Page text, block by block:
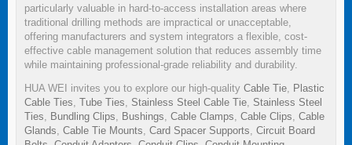
particularly valuable in hard-to-access installation areas where
traditional drilling methods are impractical or unacceptable,
offering manufacturers and system integrators a flexible, cost-
effective cable management solution that reduces assembly time
while maintaining professional-grade reliability and durability.
HUA WEI invites you to explore our high-quality Cable Tie, Plastic
Cable Ties, Tube Ties, Stainless Steel Cable Tie, Stainless Steel
Ties, Bundling Clips, Bushings, Cable Clamps, Cable Clips, Cable
Glands, Cable Tie Mounts, Card Spacer Supports, Circuit Board